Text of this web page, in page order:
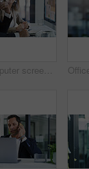
Team, computer screen or business people in office with idea, budget chart or brainstorming solution. Meeting, planning and happy advisor with monitor for stats, financial analysis or collaboration